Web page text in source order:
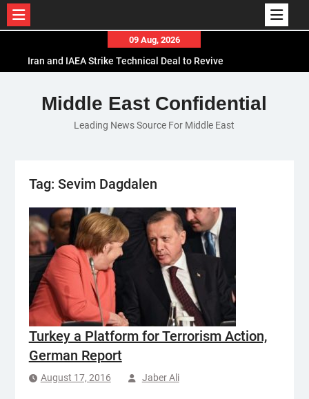
content
09 Aug, 2026
Iran and IAEA Strike Technical Deal to Revive
El-Sisi Calls for Increased Efforts to Restore Gaza
Ceasefire in Meeting with Hungarian Speaker
Mauritania and Saudi Arabia Deepen
Middle East Confidential
Leading News Source For Middle East
Tag: Sevim Dagdalen
Turkey a Platform for Terrorism Action,
German Report
August 17, 2016 Jaber Ali